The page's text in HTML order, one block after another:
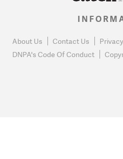
About Us Contact Us
DNPA's Code Of Conduct